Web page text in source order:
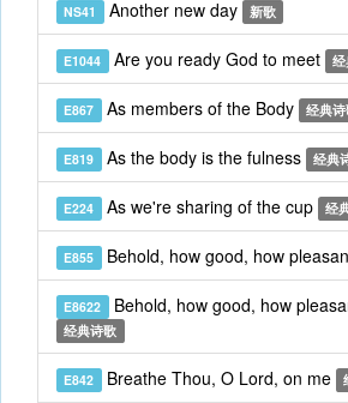
NS41 Another new day 新歌
E1044 Are you ready God to meet
E867 As members of the Body 经典
E819 As the body is the fulness 经典
E224 As we're sharing of the cup 经
E855 Behold, how good, how
E8622 Behold, how good, how
经典诗歌
E842 Breathe Thou, O Lord, on me